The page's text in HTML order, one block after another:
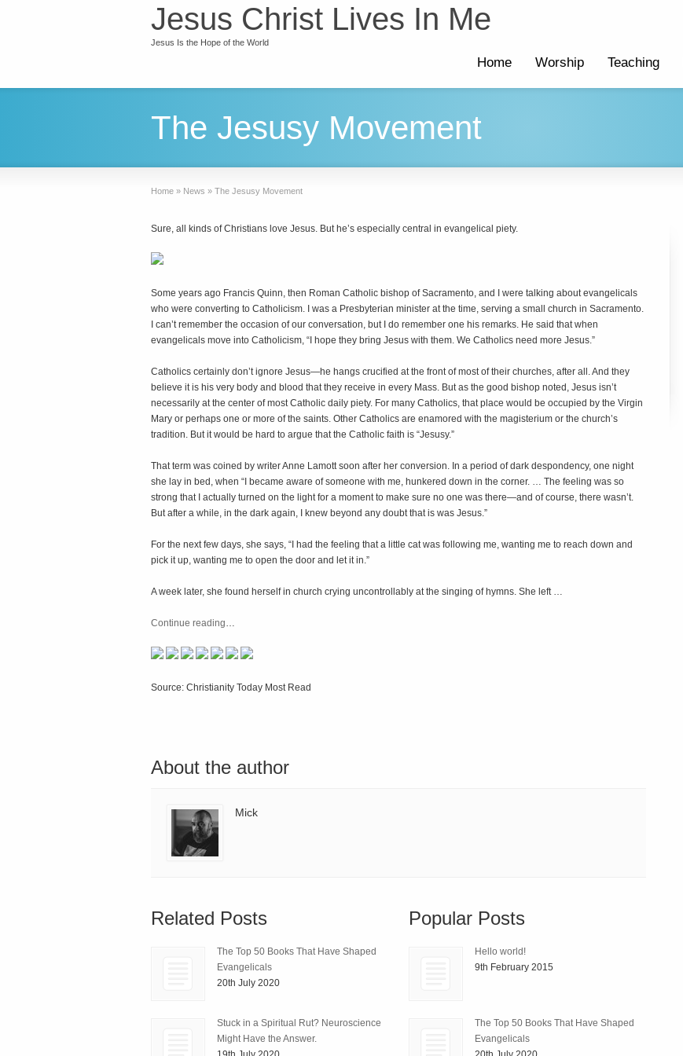
Jesus Christ Lives In Me
Jesus Is the Hope of the World
Home Worship Teaching
The Jesusy Movement
Home » News » The Jesusy Movement
Sure, all kinds of Christians love Jesus. But he’s especially central in evangelical piety.
Some years ago Francis Quinn, then Roman Catholic bishop of Sacramento, and I were talking about evangelicals
who were converting to Catholicism. I was a Presbyterian minister at the time, serving a small church in Sacramento.
I can’t remember the occasion of our conversation, but I do remember one his remarks. He said that when
evangelicals move into Catholicism, “I hope they bring Jesus with them. We Catholics need more Jesus.”
Catholics certainly don’t ignore Jesus—he hangs crucified at the front of most of their churches, after all. And they
believe it is his very body and blood that they receive in every Mass. But as the good bishop noted, Jesus isn’t
necessarily at the center of most Catholic daily piety. For many Catholics, that place would be occupied by the Virgin
Mary or perhaps one or more of the saints. Other Catholics are enamored with the magisterium or the church’s
tradition. But it would be hard to argue that the Catholic faith is “Jesusy.”
That term was coined by writer Anne Lamott soon after her conversion. In a period of dark despondency, one night
she lay in bed, when “I became aware of someone with me, hunkered down in the corner. … The feeling was so
strong that I actually turned on the light for a moment to make sure no one was there—and of course, there wasn’t.
But after a while, in the dark again, I knew beyond any doubt that is was Jesus.”
For the next few days, she says, “I had the feeling that a little cat was following me, wanting me to reach down and
pick it up, wanting me to open the door and let it in.”
A week later, she found herself in church crying uncontrollably at the singing of hymns. She left …
Continue reading…
Source: Christianity Today Most Read
About the author
Mick
Related Posts
The Top 50 Books That Have Shaped
Evangelicals
20th July 2020
Stuck in a Spiritual Rut? Neuroscience
Might Have the Answer.
Popular Posts
Hello world!
9th February 2015
The Top 50 Books That Have Shaped
Evangelicals